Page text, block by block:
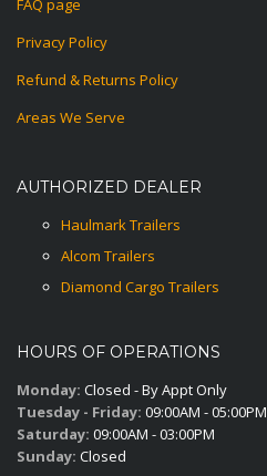
FAQ page
Privacy Policy
Refund & Returns Policy
Areas We Serve
AUTHORIZED DEALER
Haulmark Trailers
Alcom Trailers
Diamond Cargo Trailers
HOURS OF OPERATIONS
Monday: Closed - By Appt Only
Tuesday - Friday: 09:00AM - 05:00PM
Saturday: 09:00AM - 03:00PM
Sunday: Closed